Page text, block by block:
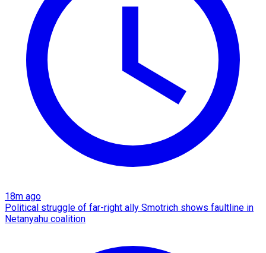
18m ago
Political struggle of far-right ally Smotrich shows faultline in
Netanyahu coalition